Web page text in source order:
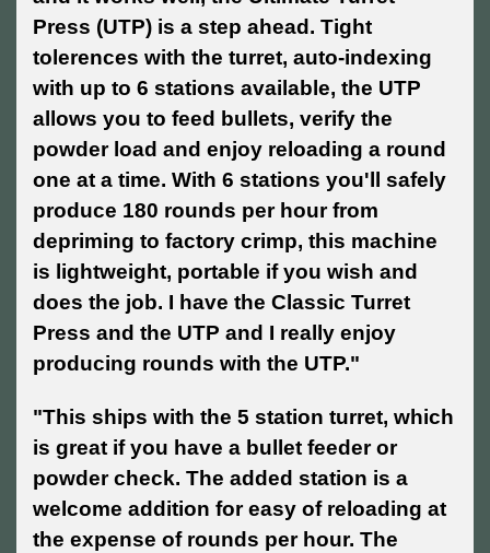
Press (UTP) is a step ahead. Tight
tolerences with the turret, auto-indexing
with up to 6 stations available, the UTP
allows you to feed bullets, verify the
powder load and enjoy reloading a round
one at a time. With 6 stations you'll safely
produce 180 rounds per hour from
depriming to factory crimp, this machine
is lightweight, portable if you wish and
does the job. I have the Classic Turret
Press and the UTP and I really enjoy
producing rounds with the UTP."
"This ships with the 5 station turret, which
is great if you have a bullet feeder or
powder check. The added station is a
welcome addition for easy of reloading at
the expense of rounds per hour. The